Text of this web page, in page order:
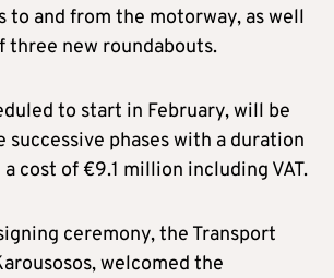
to and from the motorway, as well
three new roundabouts.
to start in February, will be
successive phases with a duration
cost of €9.1 million including VAT.
ceremony, the Transport
welcomed the